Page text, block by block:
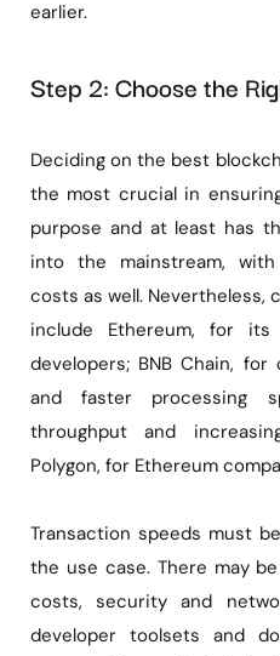
earlier.
Step 2: Choose the
Deciding on the best
the most crucial in
purpose and at least has
into the mainstream,
costs as well. Nevertheless,
include Ethereum, for
developers; BNB Chain,
and faster processing
throughput and
Polygon, for Ethereum
Transaction speeds must
the use case. There may
costs, security and
developer toolsets and